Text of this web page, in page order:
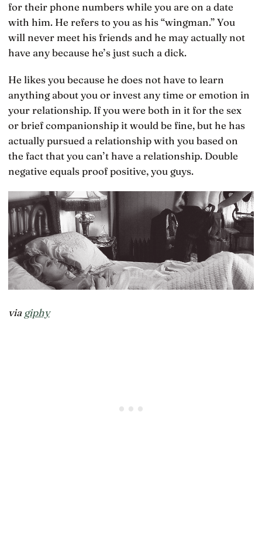
for their phone numbers while you are on a date
with him. He refers to you as his “wingman.” You
will never meet his friends and he may actually not
have any because he’s just such a dick.
He likes you because he does not have to learn
anything about you or invest any time or emotion in
your relationship. If you were both in it for the sex
or brief companionship it would be fine, but he has
actually pursued a relationship with you based on
the fact that you can’t have a relationship. Double
negative equals proof positive, you guys.
via giphy